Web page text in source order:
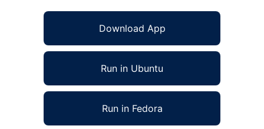
Download App
Run in Ubuntu
Run in Fedora